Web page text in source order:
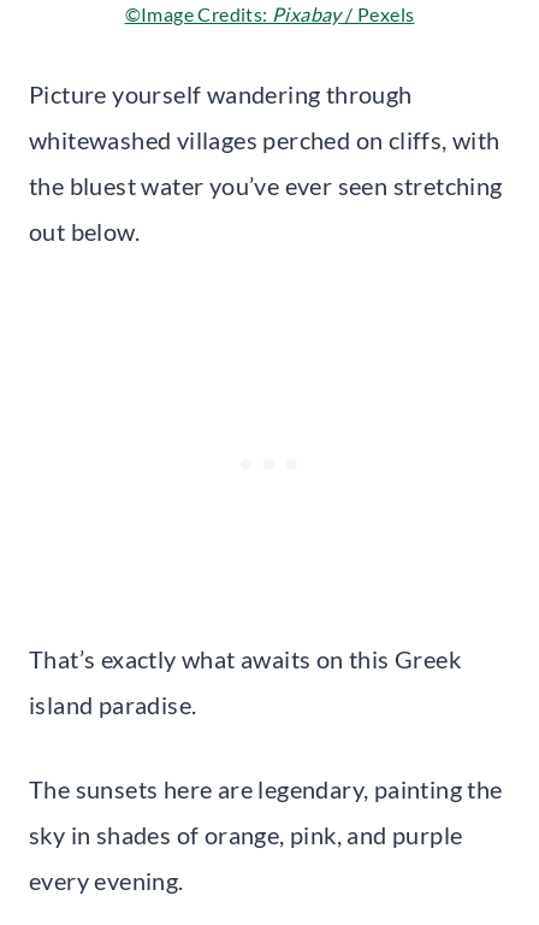
©Image Credits: Pixabay/ Pexels
Picture yourself wandering through
whitewashed villages perched on cliffs, with
the bluest water you’ve ever seen stretching
out below.
That’s exactly what awaits on this Greek
island paradise.
The sunsets here are legendary, painting the
sky in shades of orange, pink, and purple
every evening.